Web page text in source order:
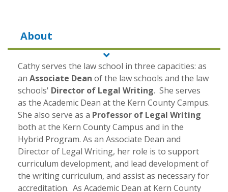
About
Cathy serves the law school in three capacities: as
an Associate Dean of the law schools and the law
schools' Director of Legal Writing. She serves
as the Academic Dean at the Kern County Campus.
She also serve as a Professor of Legal Writing
both at the Kern County Campus and in the
Hybrid Program. As an Associate Dean and
Director of Legal Writing, her role is to support
curriculum development, and lead development of
the writing curriculum, and assist as necessary for
accreditation. As Academic Dean at Kern County